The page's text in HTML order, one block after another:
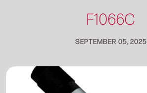
F1066C
SEPTEMBER 05, 2025